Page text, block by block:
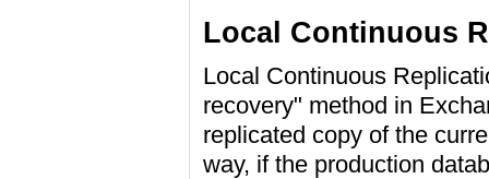
Local Continuous
Local Continuous
recovery" method in
replicated copy of the
way, if the production